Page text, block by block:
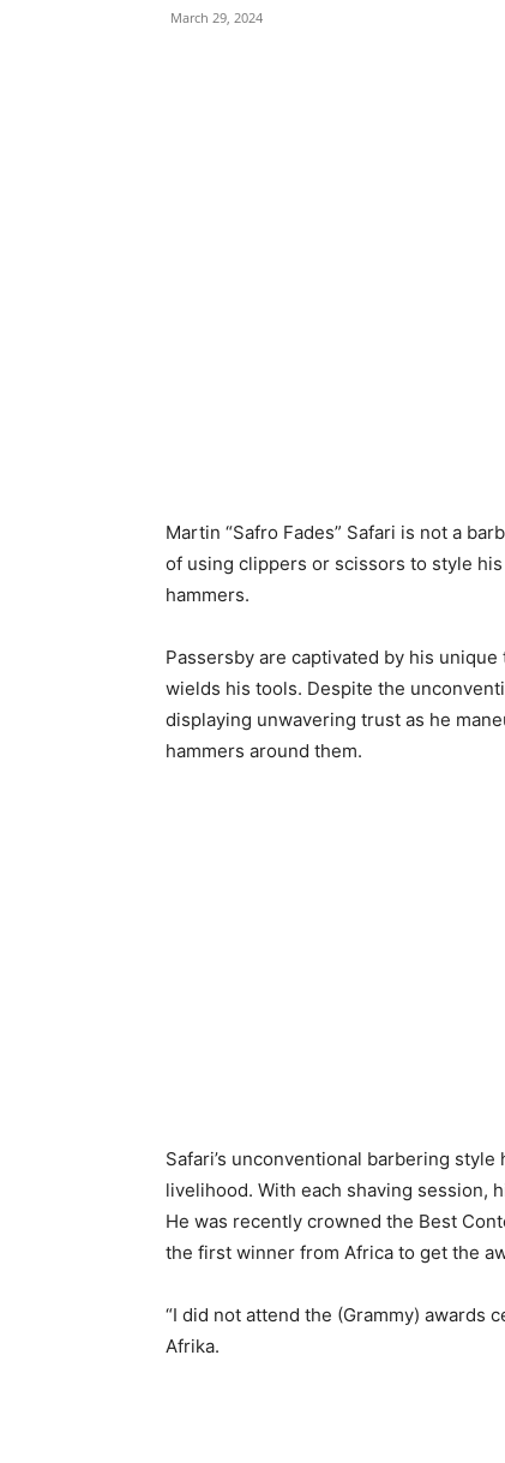
March 29, 2024
Martin “Safro Fades” Safari is not a
of using clippers or scissors to style
hammers.
Passersby are captivated by his
wields his tools. Despite the
displaying unwavering trust as he
hammers around them.
Safari’s unconventional barbering
livelihood. With each shaving session,
He was recently crowned the Best
the first winner from Africa to get the
“I did not attend the (Grammy) awards
Afrika.